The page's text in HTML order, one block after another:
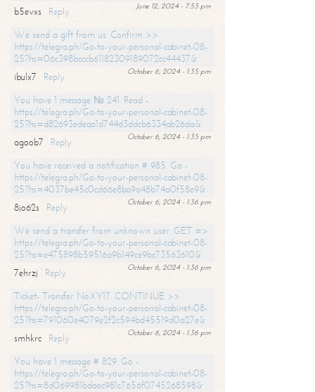
June 12, 2024 - 7:53 pm
b5evxs
Reply
We send a gift from us. Confirm >>
https://telegra.ph/Go-to-your-personal-cabinet-08-
25?hs=06c398bcccb61182309189072cc44437&
October 6, 2024 - 1:35 pm
ibulx7
Reply
You have 1 message № 241. Read -
https://telegra.ph/Go-to-your-personal-cabinet-08-
25?hs=d82693edeaa1d744d3ddcb6334ab26da&
October 6, 2024 - 1:35 pm
agoob7
Reply
You have received a notification # 985. Go -
https://telegra.ph/Go-to-your-personal-cabinet-08-
25?hs=4037be45c0cd66e8ba9a48b74a0f58e9&
October 6, 2024 - 1:36 pm
8jo62s
Reply
We send a transfer from unknown user. GET =>
https://telegra.ph/Go-to-your-personal-cabinet-08-
25?hs=e475898b59516a9b149ce9bc73563610&
October 6, 2024 - 1:36 pm
7ehrzj
Reply
Ticket- Transfer NoXY17. CONTINUE >>
https://telegra.ph/Go-to-your-personal-cabinet-08-
25?hs=791060e4079e2f2c594bd45519d0a27e&
October 6, 2024 - 1:36 pm
smhkrc
Reply
You have 1 message # 829. Go -
https://telegra.ph/Go-to-your-personal-cabinet-08-
25?hs=8d069981bdaec981c7656f0745268598&